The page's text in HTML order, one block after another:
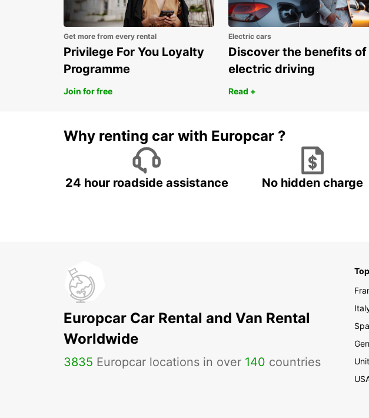
Get more from every rental
Privilege For You Loyalty
Programme
Join for free
Electric cars
Discover the benefits of
electric driving
Read +
Why renting car with Europcar ?
24 hour roadside assistance No hidden charge
Europcar Car Rental and Van Rental
Worldwide
3835 Europcar locations in over 140 countries